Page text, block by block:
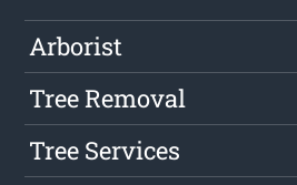
Arborist
Tree Removal
Tree Services